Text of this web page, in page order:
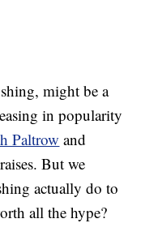
might be a
in popularity
Paltrow and
But we
actually do to
all the hype?